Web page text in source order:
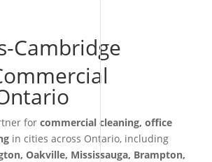
Cambridge
for commercial cleaning, office
in cities across Ontario, including
Oakville, Mississauga, Brampton,